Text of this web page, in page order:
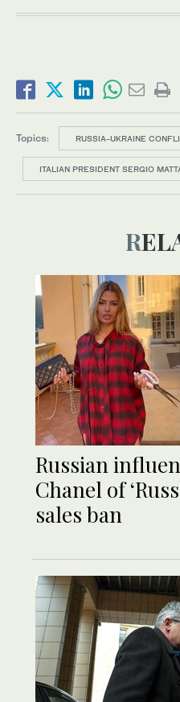
Topics: RUSSIA-UKRAINE
ITALIAN PRESIDENT SERGIO
Russian
Chanel of
sales ban